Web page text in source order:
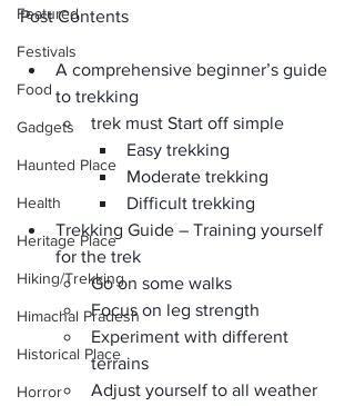
Featured
Festivals
Food
Gadgets
Haunted Place
Health
Heritage Place
Hiking/Trekking
Himachal Pradesh
Historical Place
Horror
Post Contents
A comprehensive beginner’s guide
to trekking
trek must Start off simple
Easy trekking
Moderate trekking
Difficult trekking
Trekking Guide – Training yourself
for the trek
Go on some walks
Focus on leg strength
Experiment with different
terrains
Adjust yourself to all weather